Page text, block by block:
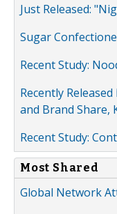
Just Released:
Sugar
Recent Study:
Recently
and Brand Share,
Recent Study:
Most Shared
Global Network